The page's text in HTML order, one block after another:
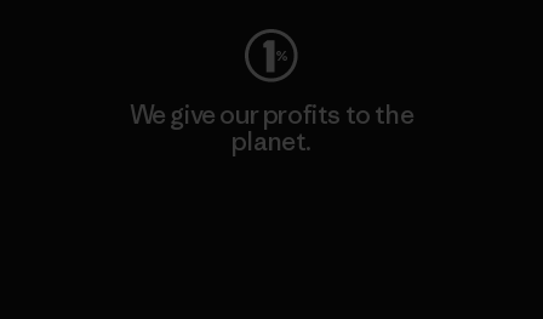
We give our profits to the
planet.